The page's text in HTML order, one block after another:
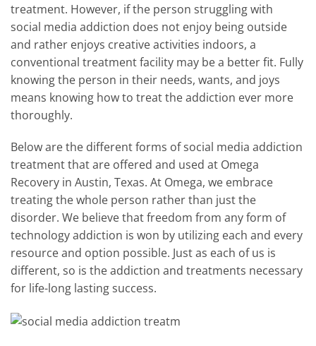
treatment. However, if the person struggling with
social media addiction does not enjoy being outside
and rather enjoys creative activities indoors, a
conventional treatment facility may be a better fit. Fully
knowing the person in their needs, wants, and joys
means knowing how to treat the addiction ever more
thoroughly.
Below are the different forms of social media addiction
treatment that are offered and used at Omega
Recovery in Austin, Texas. At Omega, we embrace
treating the whole person rather than just the
disorder. We believe that freedom from any form of
technology addiction is won by utilizing each and every
resource and option possible. Just as each of us is
different, so is the addiction and treatments necessary
for life-long lasting success.